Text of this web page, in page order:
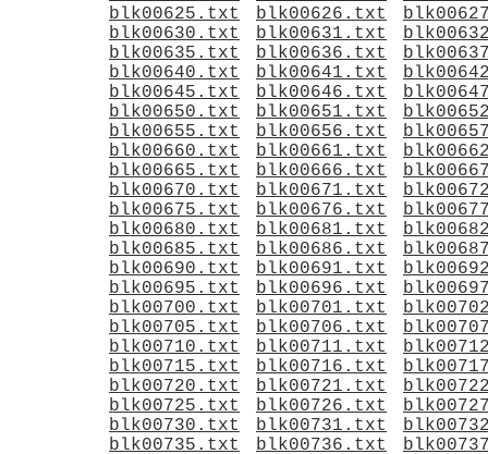
blk00625.txt
blk00626.txt
blk00630.txt
blk00631.txt
blk00635.txt
blk00636.txt
blk00640.txt
blk00641.txt
blk00645.txt
blk00646.txt
blk00650.txt
blk00651.txt
blk00655.txt
blk00656.txt
blk00660.txt
blk00661.txt
blk00665.txt
blk00666.txt
blk00670.txt
blk00671.txt
blk00675.txt
blk00676.txt
blk00680.txt
blk00681.txt
blk00685.txt
blk00686.txt
blk00690.txt
blk00691.txt
blk00695.txt
blk00696.txt
blk00700.txt
blk00701.txt
blk00705.txt
blk00706.txt
blk00710.txt
blk00711.txt
blk00715.txt
blk00716.txt
blk00720.txt
blk00721.txt
blk00725.txt
blk00726.txt
blk00730.txt
blk00731.txt
blk00735.txt
blk00736.txt